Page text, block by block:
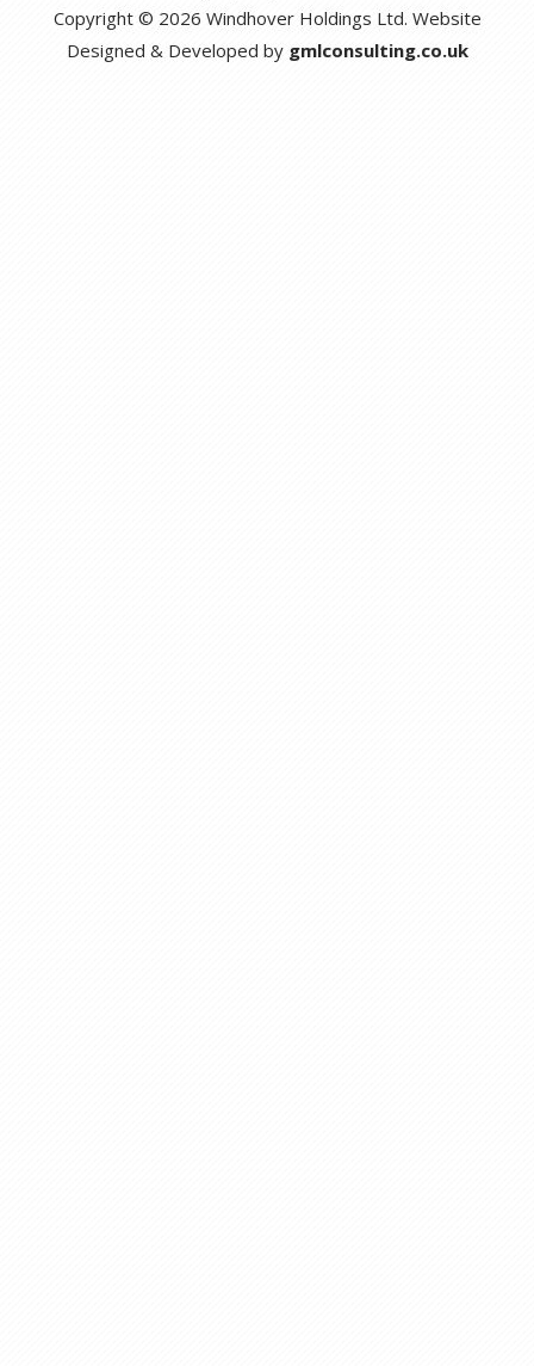
Copyright © 2026 Windhover Holdings Ltd. Website
Designed & Developed by gmlconsulting.co.uk